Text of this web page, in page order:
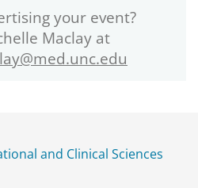
your event?
Maclay at
and Clinical Sciences